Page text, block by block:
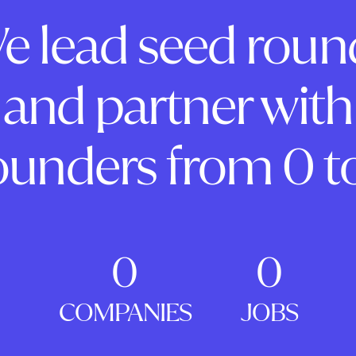
lead seed
and partner with
from 0
0
COMPANIES
0
JOBS